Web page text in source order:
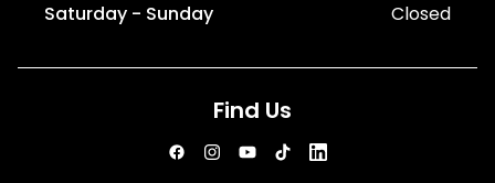
Saturday - Sunday Closed
Find Us